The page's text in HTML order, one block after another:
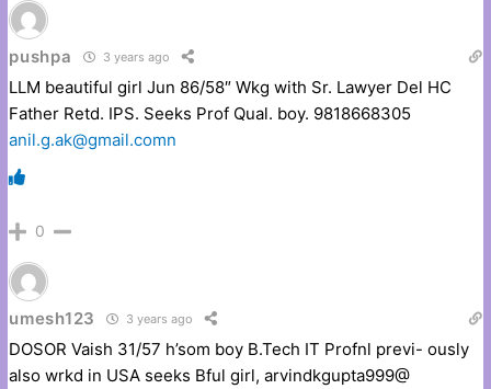
pushpa 3 years ago
LLM beautiful girl Jun 86/58″ Wkg with Sr. Lawyer Del HC
Father Retd. IPS. Seeks Prof Qual. boy. 9818668305
anil.g.ak@gmail.comn
0
umesh123 3 years ago
DOSOR Vaish 31/57 h’som boy B.Tech IT Profnl previ- ously
also wrkd in USA seeks Bful girl, arvindkgupta999@